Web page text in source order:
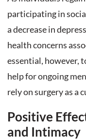
participating in
a decrease in
health concerns
essential, however,
help for ongoing
rely on surgery as a
Positive
and Intimacy